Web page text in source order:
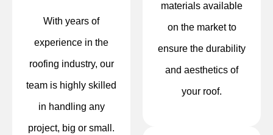
With years of
experience in the
roofing industry, our
team is highly skilled
in handling any
project, big or small.
materials available
on the market to
ensure the durability
and aesthetics of
your roof.